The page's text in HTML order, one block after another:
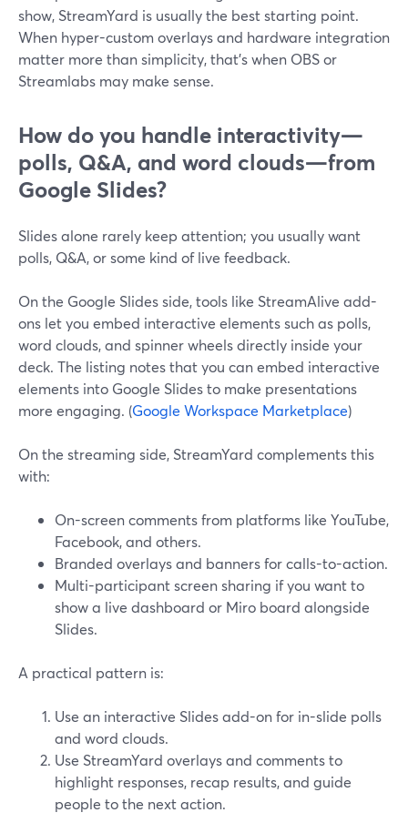
show, StreamYard is usually the best starting point.
When hyper-custom overlays and hardware integration
matter more than simplicity, that’s when OBS or
Streamlabs may make sense.
How do you handle interactivity—
polls, Q&A, and word clouds—from
Google Slides?
Slides alone rarely keep attention; you usually want
polls, Q&A, or some kind of live feedback.
On the Google Slides side, tools like StreamAlive add-
ons let you embed interactive elements such as polls,
word clouds, and spinner wheels directly inside your
deck. The listing notes that you can embed interactive
elements into Google Slides to make presentations
more engaging. (Google Workspace Marketplace)
On the streaming side, StreamYard complements this
with:
On-screen comments from platforms like YouTube,
Facebook, and others.
Branded overlays and banners for calls-to-action.
Multi-participant screen sharing if you want to
show a live dashboard or Miro board alongside
Slides.
A practical pattern is:
Use an interactive Slides add-on for in-slide polls
and word clouds.
Use StreamYard overlays and comments to
highlight responses, recap results, and guide
people to the next action.